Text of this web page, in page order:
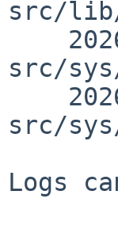
src/
src/
src/
Logs